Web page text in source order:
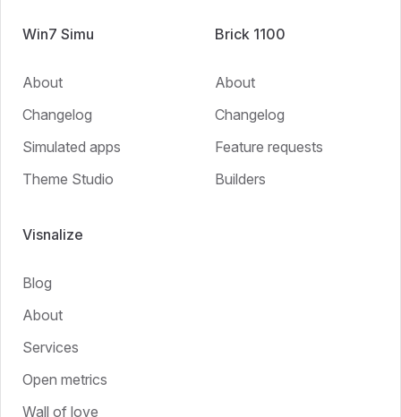
Win7 Simu
About
Changelog
Simulated apps
Theme Studio
Brick 1100
About
Changelog
Feature requests
Builders
Visnalize
Blog
About
Services
Open metrics
Wall of love